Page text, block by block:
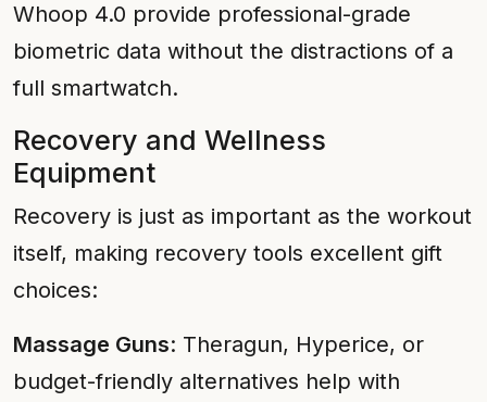
Whoop 4.0 provide professional-grade
biometric data without the distractions of a
full smartwatch.
Recovery and Wellness
Equipment
Recovery is just as important as the workout
itself, making recovery tools excellent gift
choices:
Massage Guns: Theragun, Hyperice, or
budget-friendly alternatives help with